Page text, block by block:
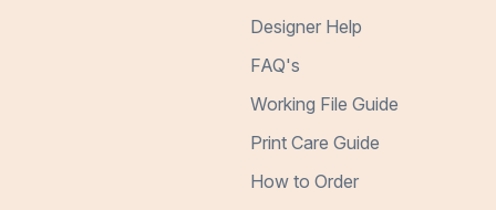
Designer Help
FAQ's
Working File Guide
Print Care Guide
How to Order